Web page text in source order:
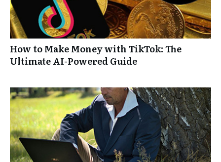
How to Make Money with TikTok: The
Ultimate AI-Powered Guide